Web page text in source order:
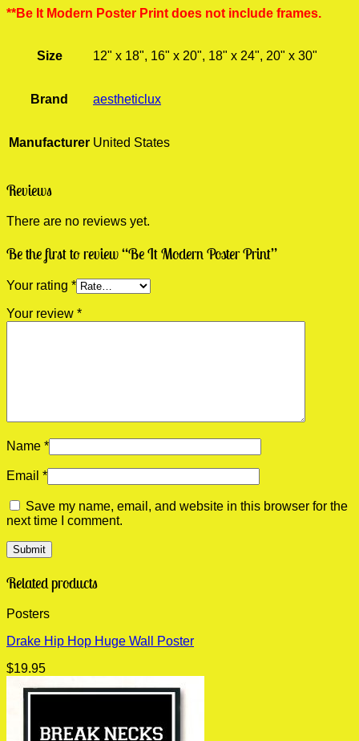
**Be It Modern Poster Print does not include frames.
Size 12" x 18", 16" x 20", 18" x 24", 20" x 30"
Brand aestheticlux
Manufacturer United States
Reviews
There are no reviews yet.
Be the first to review “Be It Modern Poster Print”
Your rating *
Your review *
Name *
Email *
Save my name, email, and website in this browser for the
next time I comment.
Related products
Posters
Drake Hip Hop Huge Wall Poster
$19.95